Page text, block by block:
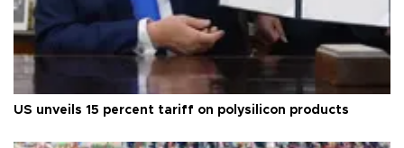
US unveils 15 percent tariff on polysilicon products